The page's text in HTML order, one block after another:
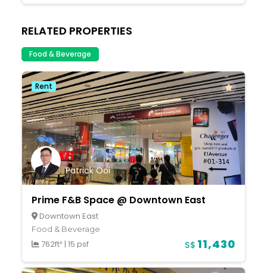
RELATED PROPERTIES
Food & Beverage
Rent
Prime F&B Space @ Downtown East
Downtown East
Food & Beverage
762ft² | 15 psf S$ 11,430
Patrick Ooi